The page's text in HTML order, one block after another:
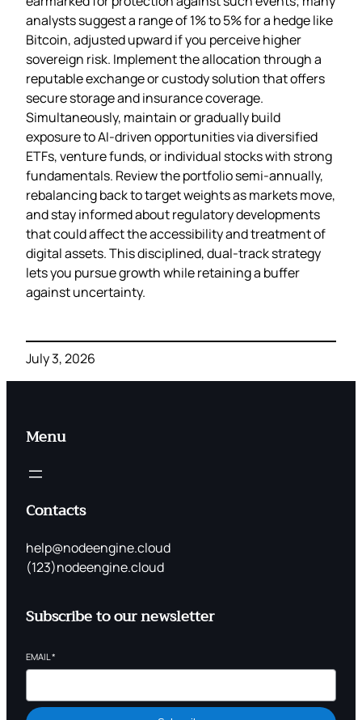
analysts suggest a range of 1% to 5% for a hedge like
Bitcoin, adjusted upward if you perceive higher
sovereign risk. Implement the allocation through a
reputable exchange or custody solution that offers
secure storage and insurance coverage.
Simultaneously, maintain or gradually build
exposure to AI‑driven opportunities via diversified
ETFs, venture funds, or individual stocks with strong
fundamentals. Review the portfolio semi‑annually,
rebalancing back to target weights as markets move,
and stay informed about regulatory developments
that could affect the accessibility and treatment of
digital assets. This disciplined, dual‑track strategy
lets you pursue growth while retaining a buffer
against uncertainty.
July 3, 2026
Menu
Contacts
help@nodeengine.cloud
(123)nodeengine.cloud
Subscribe to our newsletter
EMAIL *